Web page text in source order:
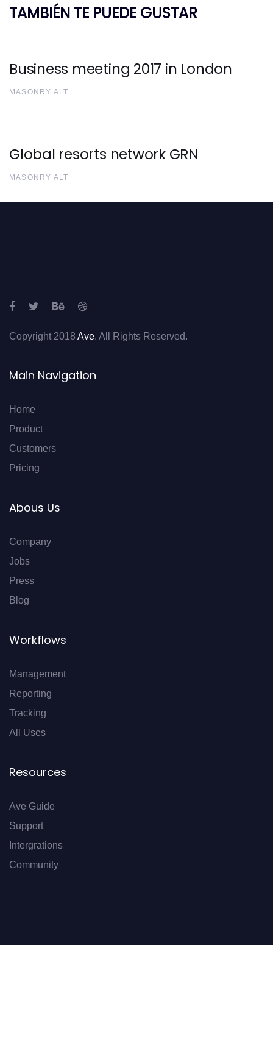
TAMBIÉN TE PUEDE GUSTAR
Business meeting 2017 in London
MASONRY ALT
Global resorts network GRN
MASONRY ALT
Copyright 2018 Ave. All Rights Reserved.
Main Navigation
Home
Product
Customers
Pricing
Abous Us
Company
Jobs
Press
Blog
Workflows
Management
Reporting
Tracking
All Uses
Resources
Ave Guide
Support
Intergrations
Community